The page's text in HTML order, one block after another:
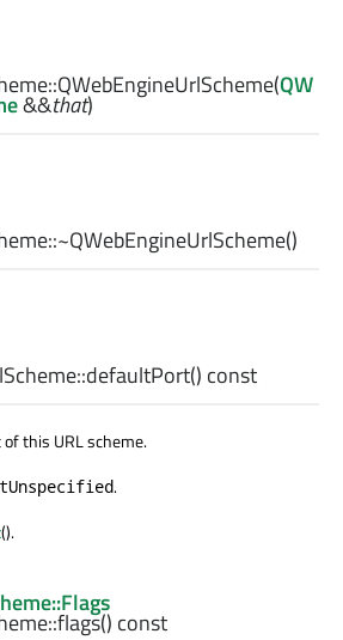
QWebEngineUrlScheme(QW
&&that)
~QWebEngineUrlScheme()
defaultPort() const
this URL scheme.
.
().
flags() const